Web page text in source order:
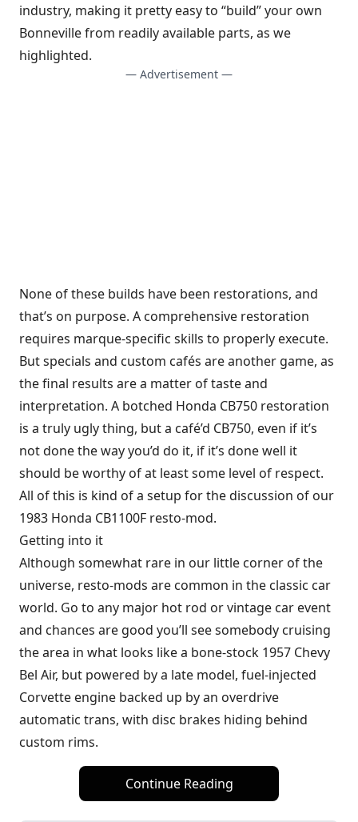
industry, making it pretty easy to “build” your own
Bonneville from readily available parts, as we
highlighted.
— Advertisement —
None of these builds have been restorations, and
that’s on purpose. A comprehensive restoration
requires marque-specific skills to properly execute.
But specials and custom cafés are another game, as
the final results are a matter of taste and
interpretation. A botched Honda CB750 restoration
is a truly ugly thing, but a café’d CB750, even if it’s
not done the way you’d do it, if it’s done well it
should be worthy of at least some level of respect.
All of this is kind of a setup for the discussion of our
1983 Honda CB1100F resto-mod.
Getting into it
Although somewhat rare in our little corner of the
universe, resto-mods are common in the classic car
world. Go to any major hot rod or vintage car event
and chances are good you’ll see somebody cruising
the area in what looks like a bone-stock 1957 Chevy
Bel Air, but powered by a late model, fuel-injected
Corvette engine backed up by an overdrive
automatic trans, with disc brakes hiding behind
custom rims.
Continue Reading